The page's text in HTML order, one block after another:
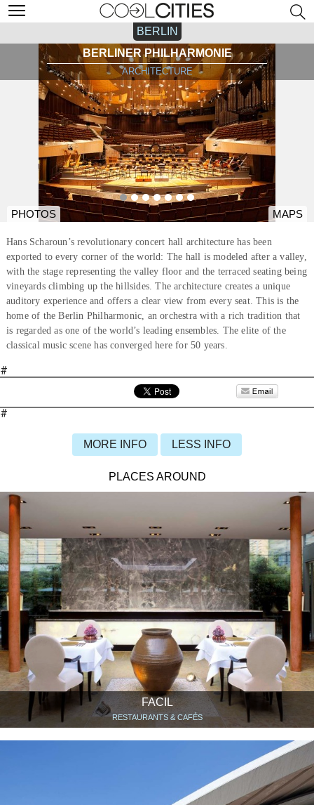
BERLIN
BERLINER PHILHARMONIE
ARCHITECTURE
PHOTOS MAPS
Hans Scharoun’s revolutionary concert hall architecture has been
exported to every corner of the world: The hall is modeled after a valley,
with the stage representing the valley floor and the terraced seating being
vineyards climbing up the hillsides. The architecture creates a unique
auditory experience and offers a clear view from every seat. This is the
home of the Berlin Philharmonic, an orchestra with a rich tradition that
is regarded as one of the world’s leading ensembles. The elite of the
classical music scene has converged here for 50 years.
#
#
MORE INFO LESS INFO
PLACES AROUND
FACIL
RESTAURANTS & CAFÉS